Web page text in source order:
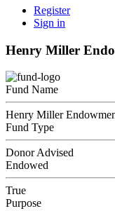
Register
Sign in
Henry Miller
Fund Name
Henry Miller
Fund Type
Donor Advised
Endowed
True
Purpose